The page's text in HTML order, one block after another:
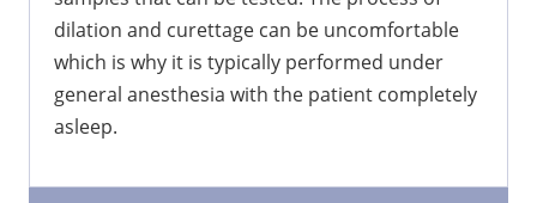
dilation and curettage can be uncomfortable
which is why it is typically performed under
general anesthesia with the patient completely
asleep.